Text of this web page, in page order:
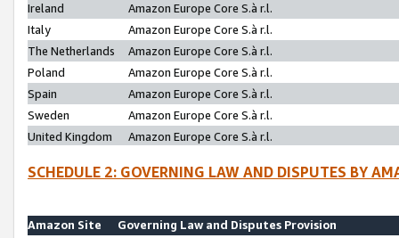
Ireland
Amazon Europe Core S.à r.l.
Italy
Amazon Europe Core S.à r.l.
The Netherlands
Amazon Europe Core S.à r.l.
Poland
Amazon Europe Core S.à r.l.
Spain
Amazon Europe Core S.à r.l.
Sweden
Amazon Europe Core S.à r.l.
United Kingdom
Amazon Europe Core S.à r.l.
SCHEDULE 2: GOVERNING LAW AND DISPUTES BY
Amazon Site
Governing Law and Disputes Provision